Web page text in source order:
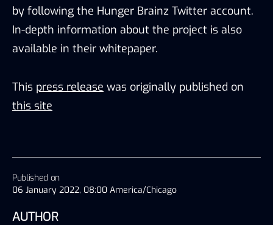
Published on
06 January 2022, 08:00 America/Chicago
AUTHOR
by following the Hunger Brainz Twitter account.
In-depth information about the project is also
available in their whitepaper.
This press release was originally published on
this site